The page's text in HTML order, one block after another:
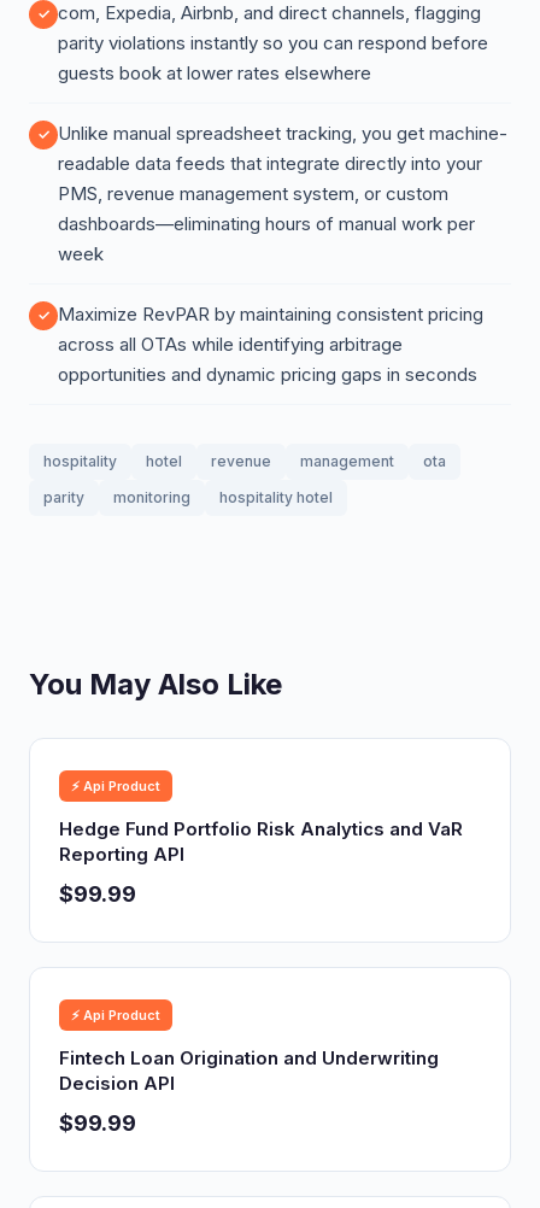
com, Expedia, Airbnb, and direct channels, flagging
parity violations instantly so you can respond before
guests book at lower rates elsewhere
Unlike manual spreadsheet tracking, you get machine-
readable data feeds that integrate directly into your
PMS, revenue management system, or custom
dashboards—eliminating hours of manual work per
week
Maximize RevPAR by maintaining consistent pricing
across all OTAs while identifying arbitrage
opportunities and dynamic pricing gaps in seconds
hospitality hotel revenue management
ota
parity
monitoring hospitality hotel
You May Also Like
⚡ Api Product
Hedge Fund Portfolio Risk Analytics and VaR
Reporting API
$99.99
⚡ Api Product
Fintech Loan Origination and Underwriting
Decision API
$99.99